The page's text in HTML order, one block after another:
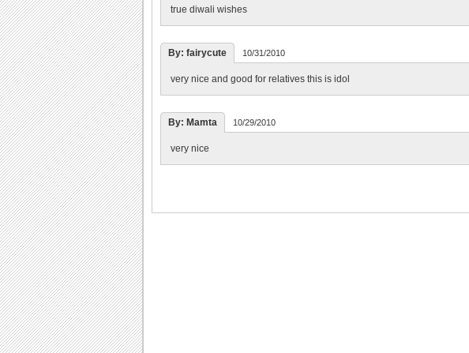
true diwali wishes
By: fairycute 10/31/2010
very nice and good for relatives this is idol
By: Mamta 10/29/2010
very nice